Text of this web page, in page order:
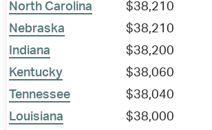
North Carolina
$38,210
Nebraska
$38,210
Indiana
$38,200
Kentucky
$38,060
Tennessee
$38,040
Louisiana
$38,000